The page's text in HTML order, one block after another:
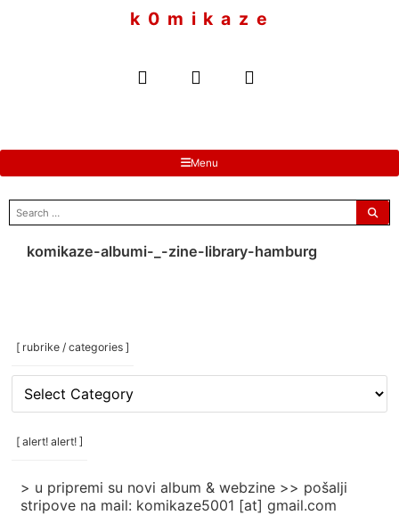
k 0 m i k a z e
Menu
search
for:
komikaze-albumi-_-zine-library-hamburg
[ rubrike / categories ]
[
rubrike
/
categories
[ alert! alert! ]
> u pripremi su novi album & webzine >> pošalji
stripove na mail: komikaze5001 [at] gmail.com